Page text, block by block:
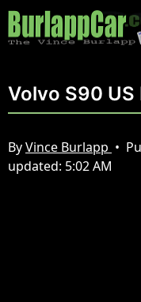
Volvo S90 US
ByVince Burlapp •
updated: 5:02 AM